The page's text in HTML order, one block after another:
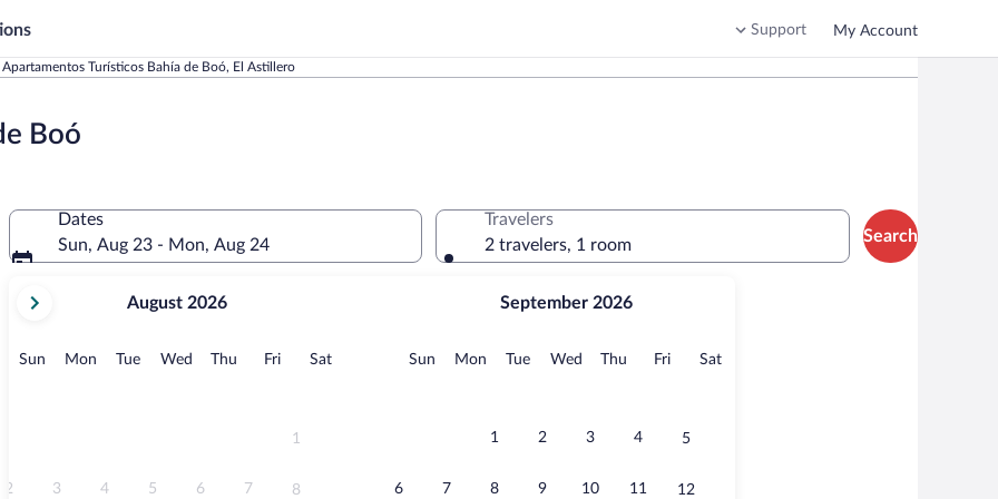
Support My Account
Apartamentos Turísticos Bahía de Boó, El Astillero
Boó
Dates
Sun, Aug 23 - Mon, Aug 24
current
August,
August 2026
Sun Sunday
MonMonday
TueTuesday
Wed Wednesday
Thu Thursday
FriFridaySatSaturday
1
2 3 4 5 6 7 8
September 2026
Sun Sunday
MonMonday
TueTuesday
Wed Wednesday
Thu Thursday
FriFridaySatSaturday
1 2 3 4 5
6 7 8 9 10 11 12
Travelers
2 travelers, 1 room
Search